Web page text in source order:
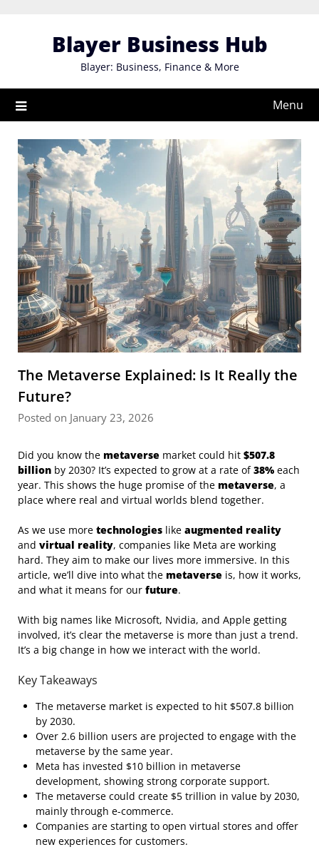
Blayer Business Hub
Blayer: Business, Finance & More
Menu
The Metaverse Explained: Is It Really the
Future?
Posted on January 23, 2026
Did you know the metaverse market could hit $507.8
billion by 2030? It’s expected to grow at a rate of38% each
year. This shows the huge promise of the metaverse, a
place where real and virtual worlds blend together.
As we use more technologies like augmented reality
and virtual reality, companies like Meta are working
hard. They aim to make our lives more immersive. In this
article, we’ll dive into what the metaverse is, how it works,
and what it means for our future.
With big names like Microsoft, Nvidia, and Apple getting
involved, it’s clear the metaverse is more than just a trend.
It’s a big change in how we interact with the world.
Key Takeaways
The metaverse market is expected to hit $507.8 billion
by 2030.
Over 2.6 billion users are projected to engage with the
metaverse by the same year.
Meta has invested $10 billion in metaverse
development, showing strong corporate support.
The metaverse could create $5 trillion in value by 2030,
mainly through e-commerce.
Companies are starting to open virtual stores and offer
new experiences for customers.